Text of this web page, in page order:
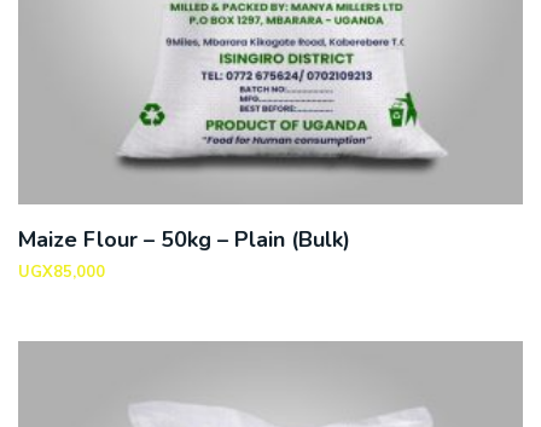
Maize Flour – 50kg – Plain (Bulk)
UGX85,000